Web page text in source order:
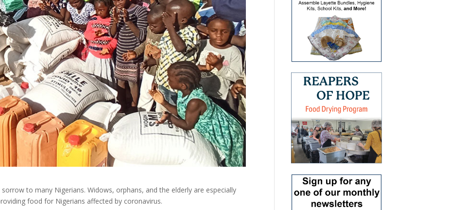
to many Nigerians. Widows, orphans, and the elderly are especially
food for Nigerians affected by coronavirus.